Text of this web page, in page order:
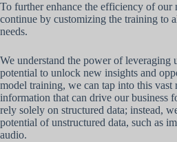
To further enhance the efficiency of our
continue by customizing the training to
needs.
We understand the power of leveraging
potential to unlock new insights and
model training, we can tap into this vast
information that can drive our business
rely solely on structured data; instead,
potential of unstructured data, such as
audio.